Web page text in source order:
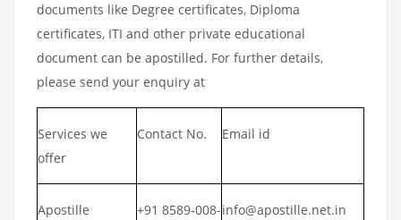
documents like Degree certificates, Diploma
certificates, ITI and other private educational
document can be apostilled. For further details,
please send your enquiry at
Services we
offer
Contact No. Email id
Apostille
+91 8589-008-info@apostille.net.in